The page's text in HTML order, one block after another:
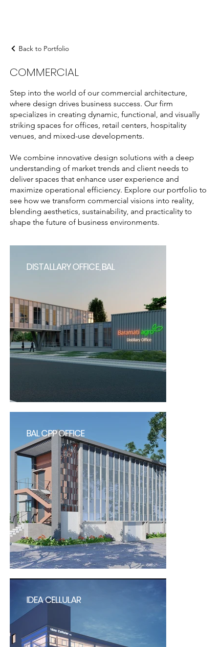
Back to Portfolio
COMMERCIAL
Step into the world of our commercial architecture,
where design drives business success. Our firm
specializes in creating dynamic, functional, and visually
striking spaces for offices, retail centers, hospitality
venues, and mixed-use developments.
We combine innovative design solutions with a deep
understanding of market trends and client needs to
deliver spaces that enhance user experience and
maximize operational efficiency. Explore our portfolio to
see how we transform commercial visions into reality,
blending aesthetics, sustainability, and practicality to
shape the future of business environments.
DISTALLARY OFFICE, BAL
BAL CPP OFFICE
IDEA CELLULAR